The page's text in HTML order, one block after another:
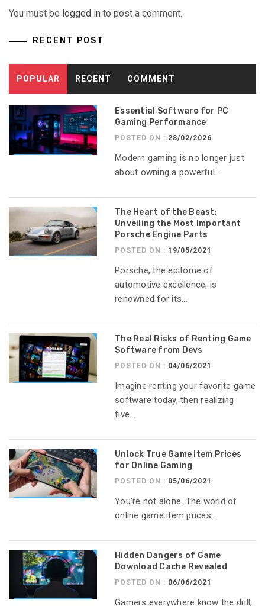
You must be logged in to post a comment.
RECENT POST
POPULAR RECENT COMMENT
Essential Software for PC
Gaming Performance
POSTED ON : 28/02/2026
Modern gaming is no longer just
about owning a powerful...
The Heart of the Beast:
Unveiling the Most Important
Porsche Engine Parts
POSTED ON : 19/05/2021
Porsche, the epitome of
automotive excellence, is
renowned for its...
The Real Risks of Renting Game
Software from Devs
POSTED ON : 04/06/2021
Imagine renting your favorite game
software today, then realizing
five...
Unlock True Game Item Prices
for Online Gaming
POSTED ON : 05/06/2021
You’re not alone. The world of
online game item prices...
Hidden Dangers of Game
Download Cache Revealed
POSTED ON : 06/06/2021
Gamers everywhere know the drill,